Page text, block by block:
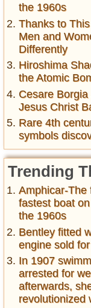
the 1960s
Thanks to
Men and
Differently
Hiroshima
the Atomic
Cesare
Jesus Christ
Rare 4th
symbols
Trending
Amphicar-The
fastest boat
the 1960s
Bentley fitted
engine sold
In 1907
arrested for
afterwards,
revolutionized